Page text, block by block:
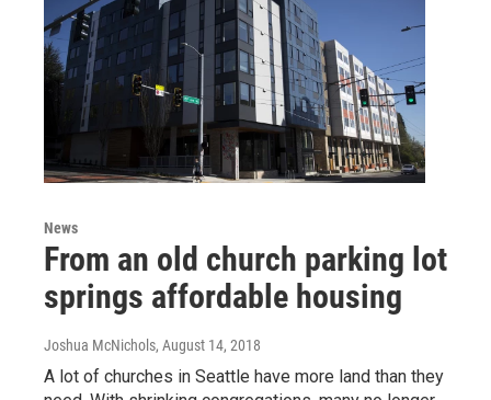
News
From an old church parking lot
springs affordable housing
Joshua McNichols, August 14, 2018
A lot of churches in Seattle have more land than they